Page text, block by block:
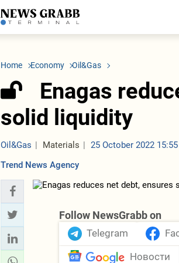
LATEST
Economy
Society
Other News
ICT
Business
Construction
Transport
Tourism
Tenders
Society
Home Economy Oil&Gas
Enagas
solid liquidity
Oil&Gas Materials
25 October 2022 15:55
Trend News Agency
Follow NewsGrabb on
Telegram
Новости